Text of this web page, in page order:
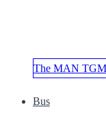
The MAN TGM
Bus